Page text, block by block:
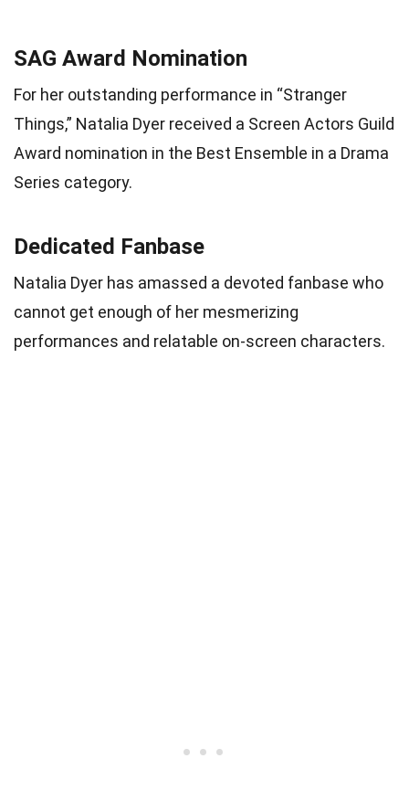
SAG Award Nomination
For her outstanding performance in “Stranger
Things,” Natalia Dyer received a Screen Actors Guild
Award nomination in the Best Ensemble in a Drama
Series category.
Dedicated Fanbase
Natalia Dyer has amassed a devoted fanbase who
cannot get enough of her mesmerizing
performances and relatable on-screen characters.